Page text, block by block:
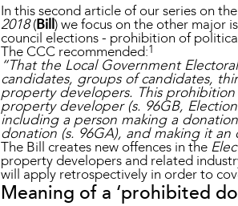
In this second article of our series on the
2018(Bill) we focus on the other major
council elections - prohibition of
The CCC recommended:1
“That the Local Government
candidates, groups of candidates,
property developers. This
property developer (s. 96GB,
including a person making a
donation (s. 96GA), and making it
The Bill creates new offences in the
property developers and related
will apply retrospectively in order to
Meaning of a ‘prohibited